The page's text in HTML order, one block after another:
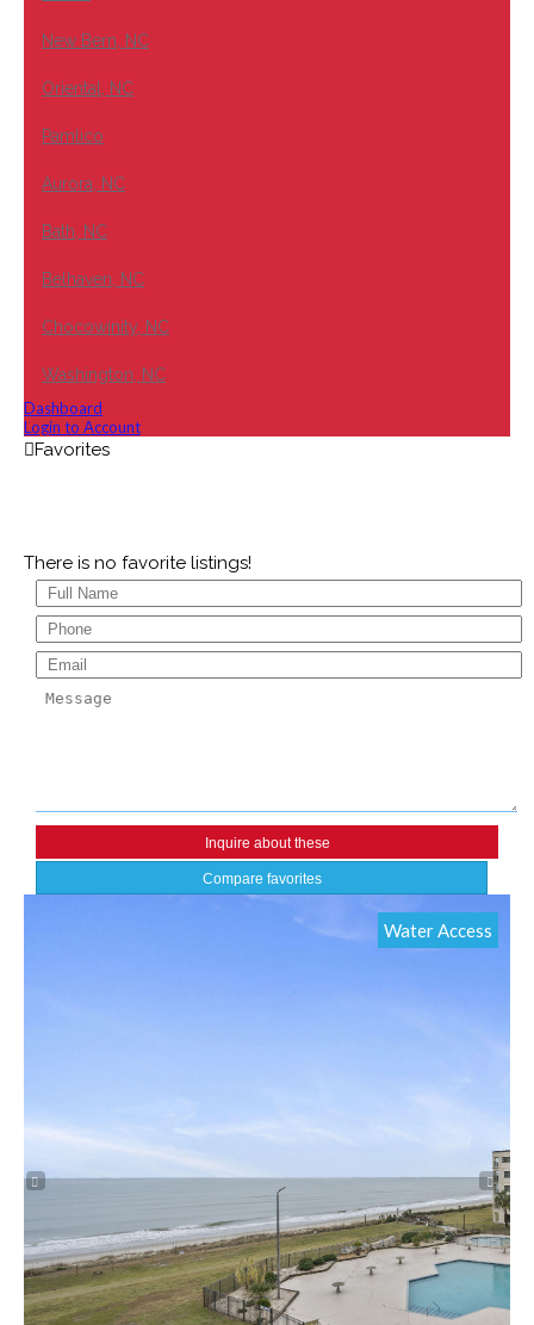
New Bern, NC
Oriental, NC
Pamlico
Aurora, NC
Bath, NC
Belhaven, NC
Chocowinity, NC
Washington, NC
Dashboard
Login to Account
There is no favorite listings!
Compare favorites
Water Access